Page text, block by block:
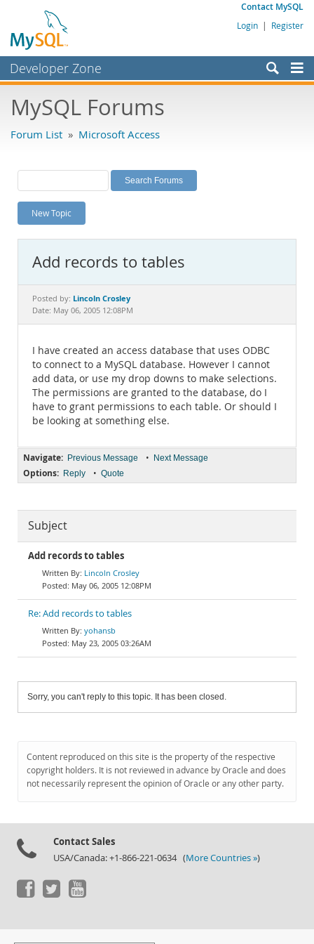
Contact MySQL
Login | Register
Developer Zone
Bugs
Labs
Planet MySQL
News and Events
MySQL.com
Downloads
Documentation
MySQL Forums
Forum List » Microsoft Access
New Topic
Add records to tables
Posted by: Lincoln Crosley
Date: May 06, 2005 12:08PM
I have created an access database that uses ODBC
to connect to a MySQL database. However I cannot
add data, or use my drop downs to make selections.
The permissions are granted to the database, do I
have to grant permissions to each table. Or should I
be looking at something else.
Navigate: Previous Message • Next Message
Options: Reply • Quote
Subject
Add records to tables
Lincoln Crosley
May 06, 2005 12:08PM
Re: Add records to tables
yohansb
May 23, 2005 03:26AM
Sorry, you can't reply to this topic. It has been closed.
Content reproduced on this site is the property of the respective
copyright holders. It is not reviewed in advance by Oracle and does
not necessarily represent the opinion of Oracle or any other party.
Contact Sales
USA/Canada: +1-866-221-0634 (More Countries »)